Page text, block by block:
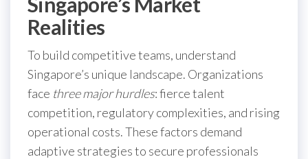
Realities
To build competitive teams, understand
Singapore’s unique landscape. Organizations
face three major hurdles: fierce talent
competition, regulatory complexities, and rising
operational costs. These factors demand
adaptive strategies to secure professionals